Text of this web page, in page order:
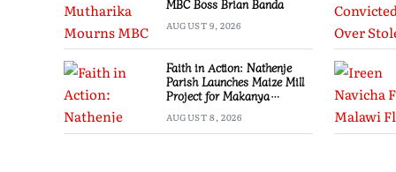
MBC Boss Brian Banda
AUGUST 9, 2026
Faith in Action: Nathenje
Parish Launches Maize Mill
Project for Makanya
AUGUST 8, 2026